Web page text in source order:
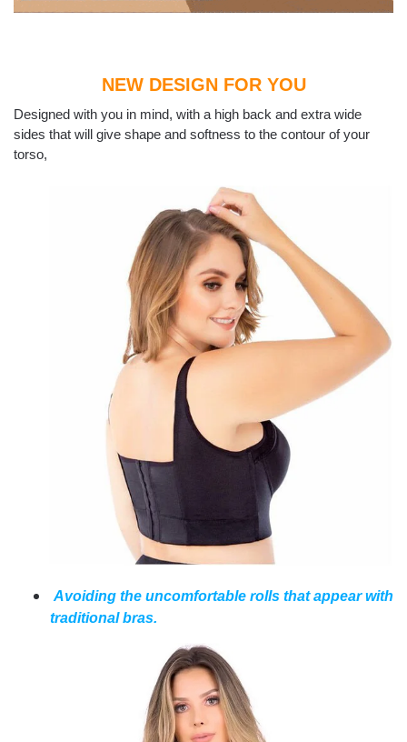
NEW DESIGN FOR YOU
Designed with you in mind, with a high back and extra wide
sides that will give shape and softness to the contour of your
torso,
Avoiding the uncomfortable rolls that appear with
traditional bras.